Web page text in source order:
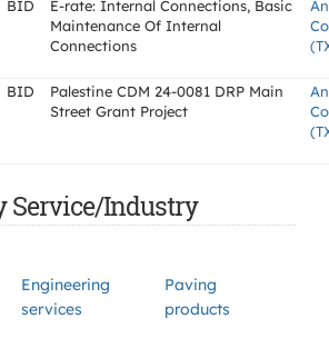
BID
E-rate: Internal Connections, Basic
Maintenance Of Internal
Connections
BID
Palestine CDM 24-0081 DRP Main
Street Grant Project
Service/Industry
Engineering
services
Paving
products